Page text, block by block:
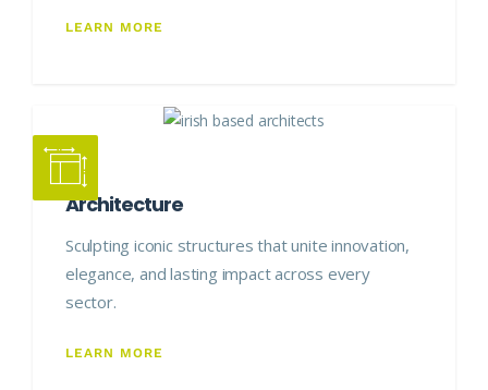
LEARN MORE
Architecture
Sculpting iconic structures that unite innovation,
elegance, and lasting impact across every
sector.
LEARN MORE